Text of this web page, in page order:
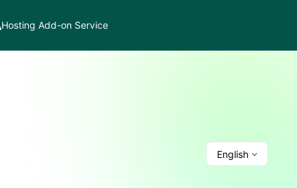
Hosting Add-on Service
English